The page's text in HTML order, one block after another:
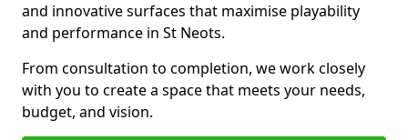
and innovative surfaces that maximise playability
and performance in St Neots.
From consultation to completion, we work closely
with you to create a space that meets your needs,
budget, and vision.